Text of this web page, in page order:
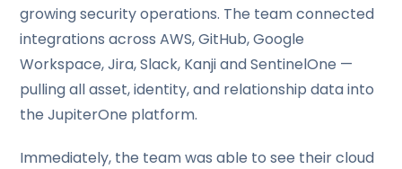
growing security operations. The team connected
integrations across AWS, GitHub, Google
Workspace, Jira, Slack, Kanji and SentinelOne —
pulling all asset, identity, and relationship data into
the JupiterOne platform.
Immediately, the team was able to see their cloud